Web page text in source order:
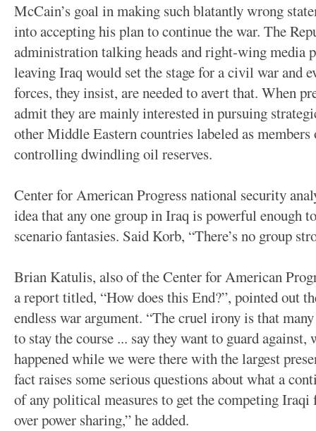
McCain’s goal in making such blatantly wrong
into accepting his plan to continue the war. The
administration talking heads and right-wing media
leaving Iraq would set the stage for a civil war and
forces, they insist, are needed to avert that. When
admit they are mainly interested in pursuing
other Middle Eastern countries labeled as
controlling dwindling oil reserves.
Center for American Progress national security
idea that any one group in Iraq is powerful enough
scenario fantasies. Said Korb, “There’s no group
Brian Katulis, also of the Center for American
a report titled, “How does this End?”, pointed out
endless war argument. “The cruel irony is that
to stay the course ... say they want to guard
happened while we were there with the largest
fact raises some serious questions about what a
of any political measures to get the competing
over power sharing,” he added.